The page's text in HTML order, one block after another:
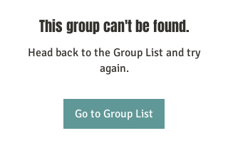
This group can't be found.
Head back to the Group List and try
again.
Go to Group List